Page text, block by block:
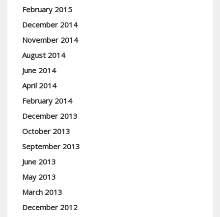
February 2015
December 2014
November 2014
August 2014
June 2014
April 2014
February 2014
December 2013
October 2013
September 2013
June 2013
May 2013
March 2013
December 2012